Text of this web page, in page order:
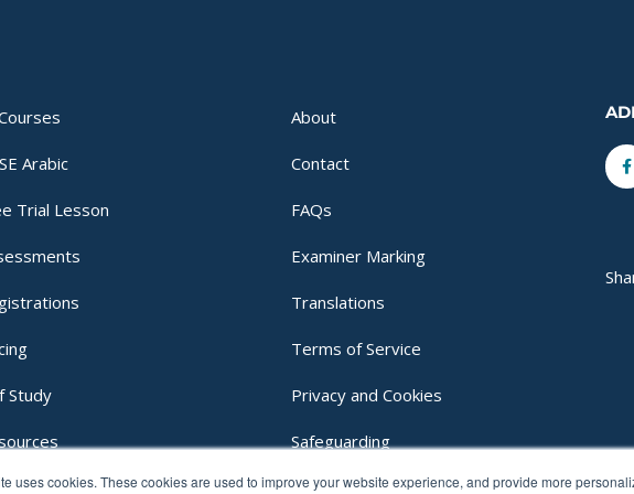
uses cookies. These cookies are used to improve your website experience, and provide more
Arabic
Trial Lesson
Study
About
Contact
FAQs
Examiner Marking
Translations
Terms of Service
Privacy and Cookies
Safeguarding
Login
f